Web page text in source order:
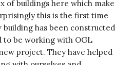
of buildings here which make
this is the first time
building has been constructed
to be working with OGL
project. They have helped